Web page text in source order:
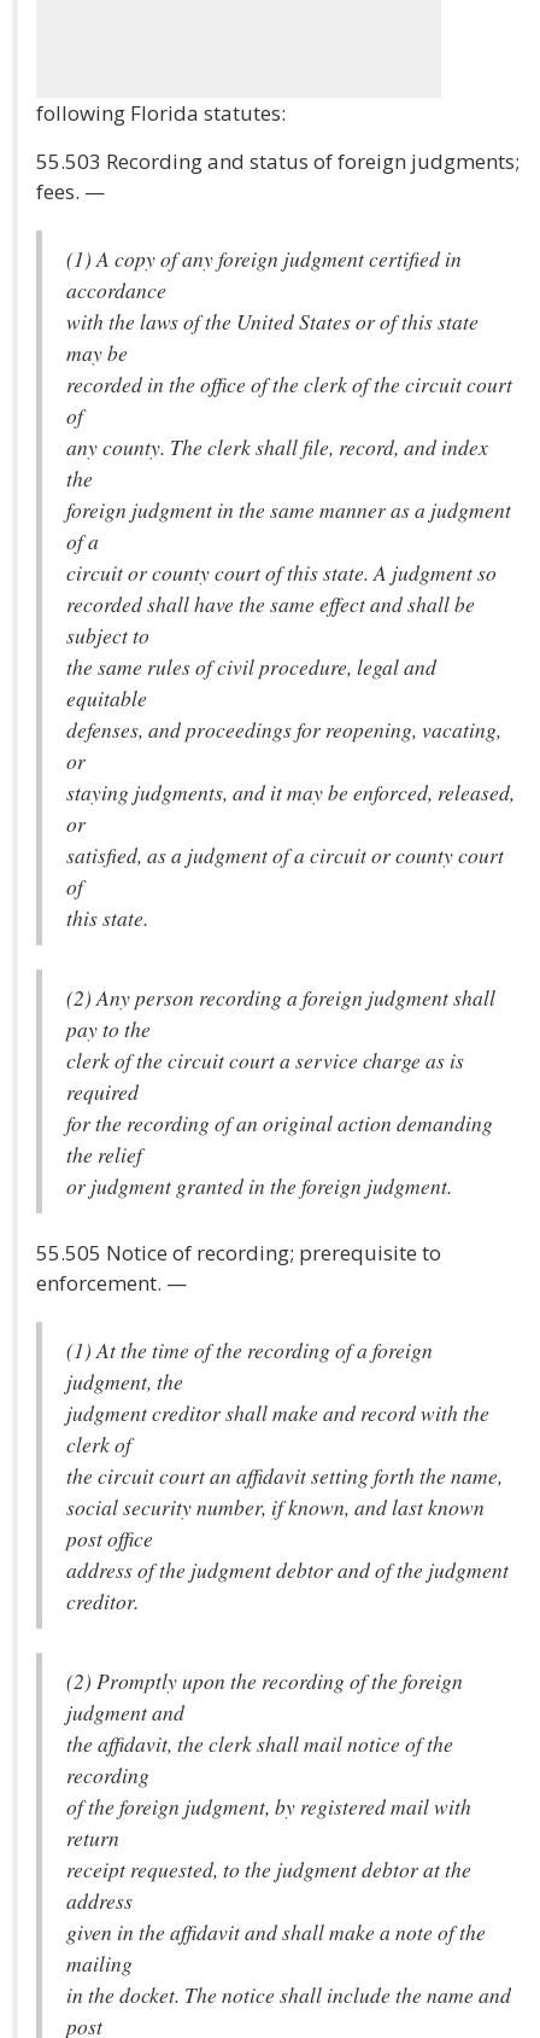
following Florida statutes:
55.503 Recording and status of foreign judgments;
fees. —
(1) A copy of any foreign judgment certified in
accordance
with the laws of the United States or of this state
may be
recorded in the office of the clerk of the circuit court
of
any county. The clerk shall file, record, and index
the
foreign judgment in the same manner as a judgment
of a
circuit or county court of this state. A judgment so
recorded shall have the same effect and shall be
subject to
the same rules of civil procedure, legal and
equitable
defenses, and proceedings for reopening, vacating,
or
staying judgments, and it may be enforced, released,
or
satisfied, as a judgment of a circuit or county court
of
this state.
(2) Any person recording a foreign judgment shall
pay to the
clerk of the circuit court a service charge as is
required
for the recording of an original action demanding
the relief
or judgment granted in the foreign judgment.
55.505 Notice of recording; prerequisite to
enforcement. —
(1) At the time of the recording of a foreign
judgment, the
judgment creditor shall make and record with the
clerk of
the circuit court an affidavit setting forth the name,
social security number, if known, and last known
post office
address of the judgment debtor and of the judgment
creditor.
(2) Promptly upon the recording of the foreign
judgment and
the affidavit, the clerk shall mail notice of the
recording
of the foreign judgment, by registered mail with
return
receipt requested, to the judgment debtor at the
address
given in the affidavit and shall make a note of the
mailing
in the docket. The notice shall include the name and
post